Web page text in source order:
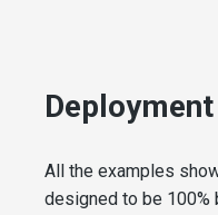
Deployment
All the examples
designed to be